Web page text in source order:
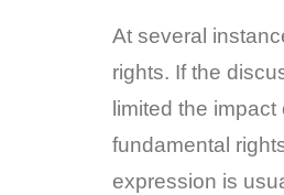
At several
rights. If the
limited the
fundamental
expression is